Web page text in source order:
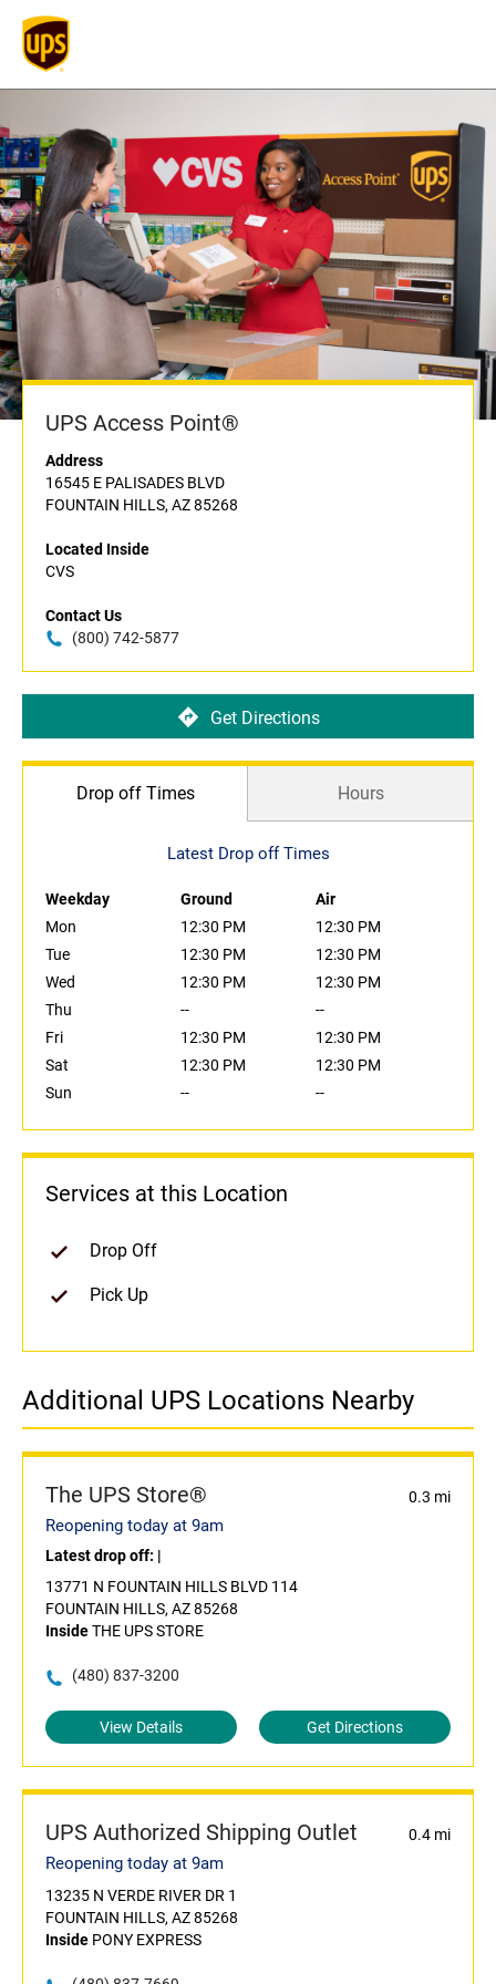
UPS Access Point®
Address
16545 E PALISADES BLVD
FOUNTAIN HILLS, AZ 85268
Located Inside
CVS
Contact Us
(800) 742-5877
Get Directions
Drop off Times Hours
Latest Drop off Times
Weekday Ground
Air
Mon
12:30 PM
12:30 PM
Tue
12:30 PM
12:30 PM
Wed
12:30 PM
12:30 PM
Thu
--
--
Fri
12:30 PM
12:30 PM
Sat
12:30 PM
12:30 PM
Sun
-- --
Services at this Location
Drop Off
Pick Up
Additional UPS Locations Nearby
The UPS Store® 0.3 mi
Reopening today at 9am
Latest drop off: |
13771 N FOUNTAIN HILLS BLVD 114
FOUNTAIN HILLS, AZ 85268
InsideTHE UPS STORE
(480) 837-3200
View Details Get Directions
UPS Authorized Shipping Outlet 0.4 mi
Reopening today at 9am
13235 N VERDE RIVER DR 1
FOUNTAIN HILLS, AZ 85268
Inside PONY EXPRESS